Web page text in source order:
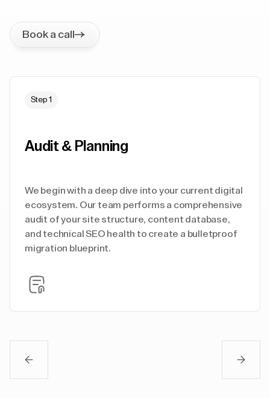
Book a call
Step 1
Audit & Planning
We begin with a deep dive into your current digital
ecosystem. Our team performs a comprehensive
audit of your site structure, content database,
and technical SEO health to create a bulletproof
migration blueprint.